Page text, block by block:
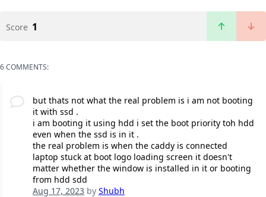
Score 1
6 COMMENTS:
but thats not what the real problem is i am not booting
it with ssd .
i am booting it using hdd i set the boot priority toh hdd
even when the ssd is in it .
the real problem is when the caddy is connected
laptop stuck at boot logo loading screen it doesn't
matter whether the window is installed in it or booting
from hdd sdd
Aug 17, 2023by Shubh